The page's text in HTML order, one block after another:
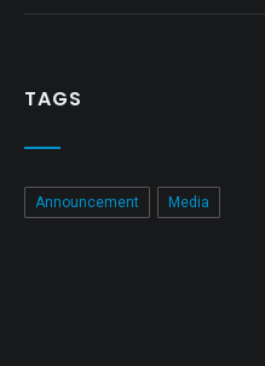
TAGS
Announcement Media